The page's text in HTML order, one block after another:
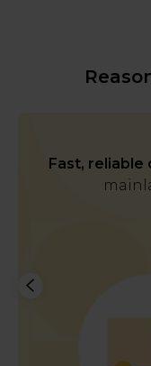
Fast, reliable